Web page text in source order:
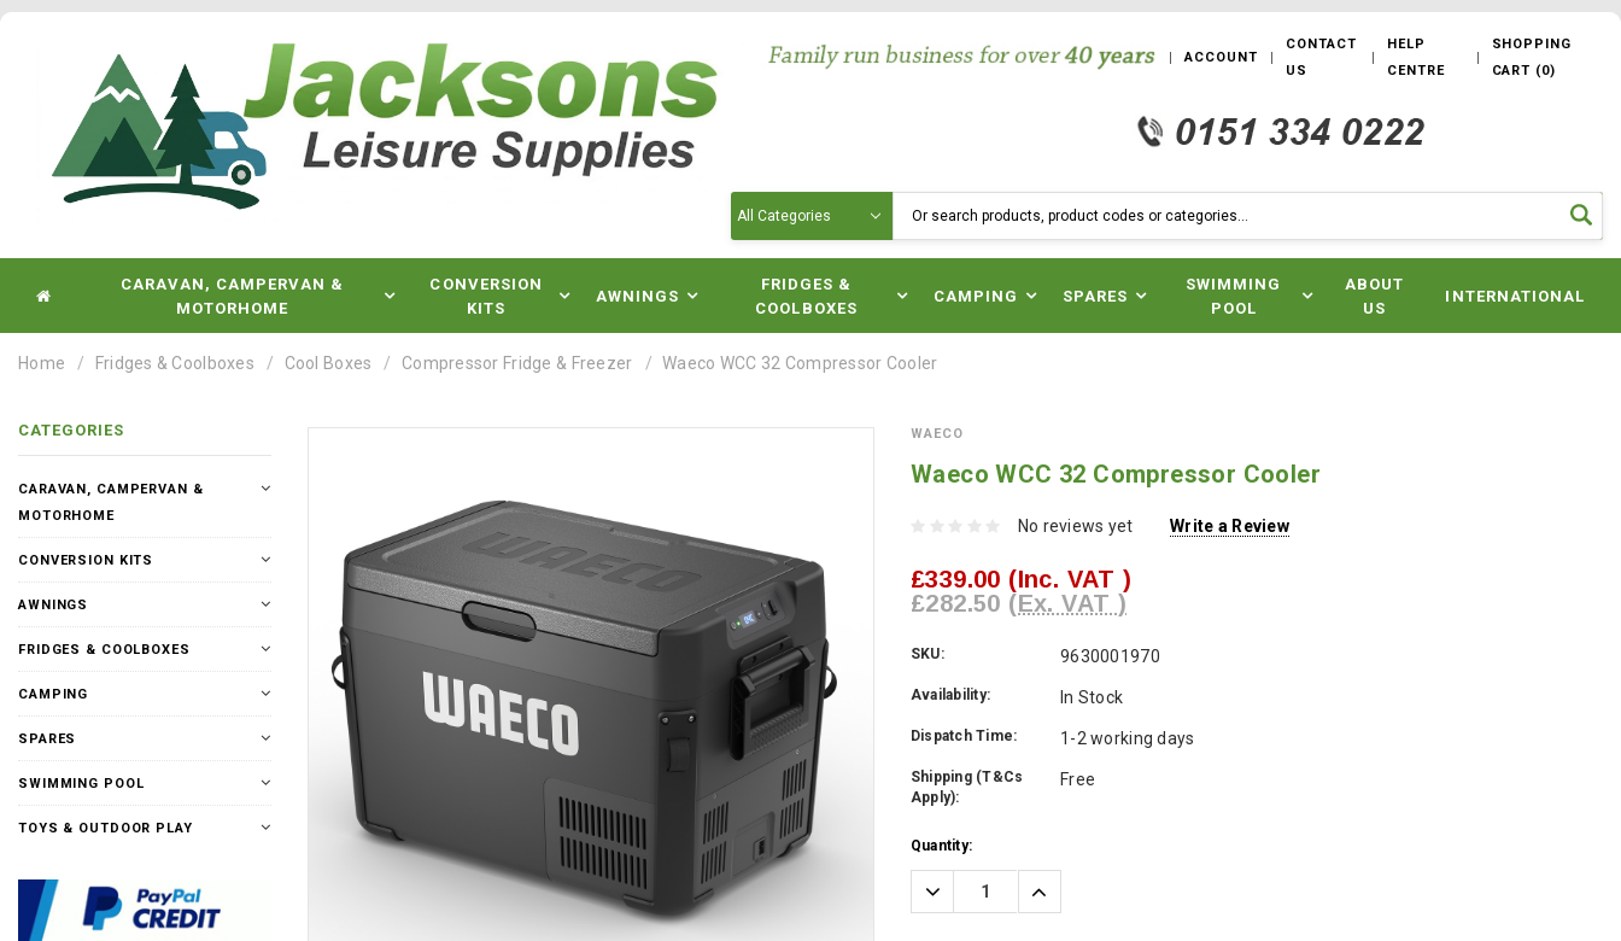
ACCOUNT
CONTACT
US
HELP
CENTRE
SHOPPING
CART (0)
CARAVAN, CAMPERVAN &
MOTORHOME
CONVERSION
KITS
AWNINGS
FRIDGES &
COOLBOXES
CAMPING SPARES
SWIMMING
POOL
ABOUT
US
INTERNATIONAL
Home Fridges & Coolboxes Cool Boxes Compressor Fridge & Freezer Waeco WCC 32 Compressor Cooler
CATEGORIES
CARAVAN, CAMPERVAN &
MOTORHOME
CONVERSION KITS
AWNINGS
FRIDGES & COOLBOXES
CAMPING
SPARES
SWIMMING POOL
TOYS & OUTDOOR PLAY
WAECO
Waeco WCC 32 Compressor Cooler
No reviews yet Write a Review
£339.00 (Inc. VAT )
£282.50 (Ex. VAT )
SKU: 9630001970
Availability: In Stock
Dispatch Time: 1-2 working days
Shipping (T&Cs
Apply):
Free
Current
Stock:
Quantity:
Decrease
Quantity:
Increase
Quantity: